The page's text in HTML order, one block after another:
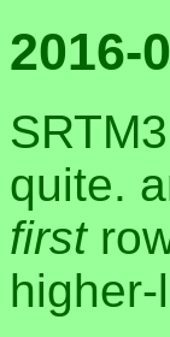
2016-
quite.
first